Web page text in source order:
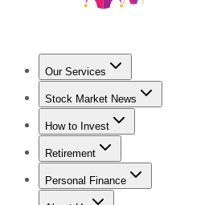
Our Services
Stock Advisor
Stock Market News
Trending NewsStock Market
How to Invest
How to Invest Money
Retirement
Retirement NewsRetirement 101
Personal Finance
Best Credit Cards